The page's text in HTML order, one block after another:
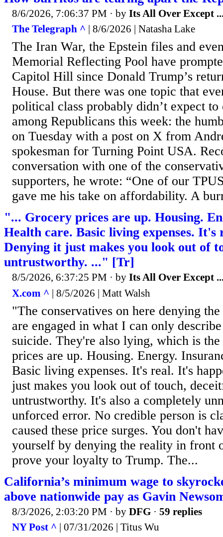
8/6/2026, 7:06:37 PM · by Its All Over Except
The Telegraph ^ | 8/6/2026 | Natasha Lake
The Iran War, the Epstein files and
Memorial Reflecting Pool have
Capitol Hill since Donald Trump’s
House. But there was one topic that
political class probably didn’t expect to
among Republicans this week: the
on Tuesday with a post on X from
spokesman for Turning Point USA.
conversation with one of the
supporters, he wrote: “One of our
gave me his take on affordability. A
"... Grocery prices are up. Housing.
Health care. Basic living expenses.
Denying it just makes you look out of
untrustworthy. ..." [Tr]
8/5/2026, 6:37:25 PM · by Its All Over Except
X.com ^ | 8/5/2026 | Matt Walsh
"The conservatives on here denying
are engaged in what I can only
suicide. They're also lying, which is
prices are up. Housing. Energy.
Basic living expenses. It's real. It's
just makes you look out of touch,
untrustworthy. It's also a completely
unforced error. No credible person is
caused these price surges. You don't
yourself by denying the reality in front
prove your loyalty to Trump. The...
California’s minimum wage to
above nationwide pay as Gavin
8/3/2026, 2:03:20 PM · by DFG · 59 replies
NY Post ^ | 07/31/2026 | Titus Wu